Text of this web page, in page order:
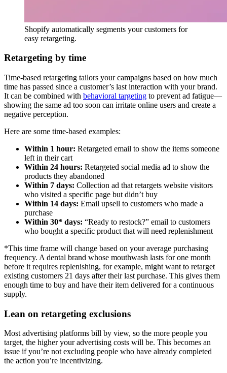
Shopify automatically segments your customers for
easy retargeting.
Retargeting by time
Time-based retargeting tailors your campaigns based on how much
time has passed since a customer’s last interaction with your brand.
It can be combined with behavioral targeting to prevent ad fatigue—
showing the same ad too soon can irritate online users and create a
negative perception.
Here are some time-based examples:
Within 1 hour: Retargeted email to show the items someone
left in their cart
Within 24 hours: Retargeted social media ad to show the
products they abandoned
Within 7 days: Collection ad that retargets website visitors
who visited a specific page but didn’t buy
Within 14 days: Email upsell to customers who made a
purchase
Within 30* days: “Ready to restock?” email to customers
who bought a specific product that will need replenishment
*This time frame will change based on your average purchasing
frequency. A dental brand whose mouthwash lasts for one month
before it requires replenishing, for example, might want to retarget
existing customers 21 days after their last purchase. This gives them
enough time to buy and have their item delivered for a continuous
supply.
Lean on retargeting exclusions
Most advertising platforms bill by view, so the more people you
target, the higher your advertising costs will be. This becomes an
issue if you’re not excluding people who have already completed
the action you’re incentivizing.